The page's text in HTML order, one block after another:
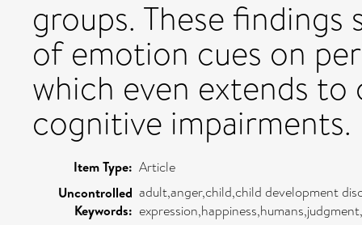
groups. These
of emotion cues on
which even extends
cognitive impairments.
Item Type: Article
Uncontrolled
Keywords:
adult,anger,child,child development